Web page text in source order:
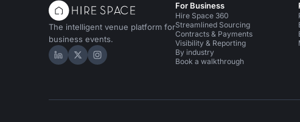
The intelligent venue platform for
business events.
Hire Space on LinkedIn
Hire Space on X
Hire Space on Instagram
For Business
Hire Space 360
Streamlined Sourcing
Contracts & Payments
Visibility & Reporting
By industry
Book a walkthrough